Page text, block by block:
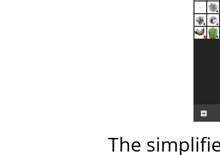
The